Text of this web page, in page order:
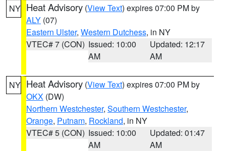
NY Heat Advisory (View Text) expires 07:00 PM by
ALY (07)
Eastern Ulster, Western Dutchess, in NY
VTEC# 7 (CON) Issued: 10:00
AM
Updated: 12:17
AM
NY Heat Advisory (View Text) expires 07:00 PM by
OKX (DW)
Northern Westchester, Southern Westchester,
Orange, Putnam, Rockland, in NY
VTEC# 5 (CON) Issued: 10:00
AM
Updated: 01:47
AM